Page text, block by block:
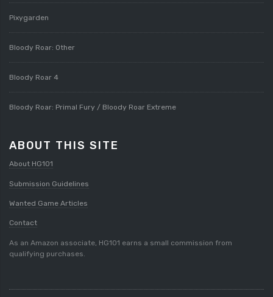
Pixygarden
Bloody Roar: Other
Bloody Roar 4
Bloody Roar: Primal Fury / Bloody Roar Extreme
ABOUT THIS SITE
About HG101
Submission Guidelines
Wanted Game Articles
Contact
As an Amazon associate, HG101 earns a small commission from
qualifying purchases.